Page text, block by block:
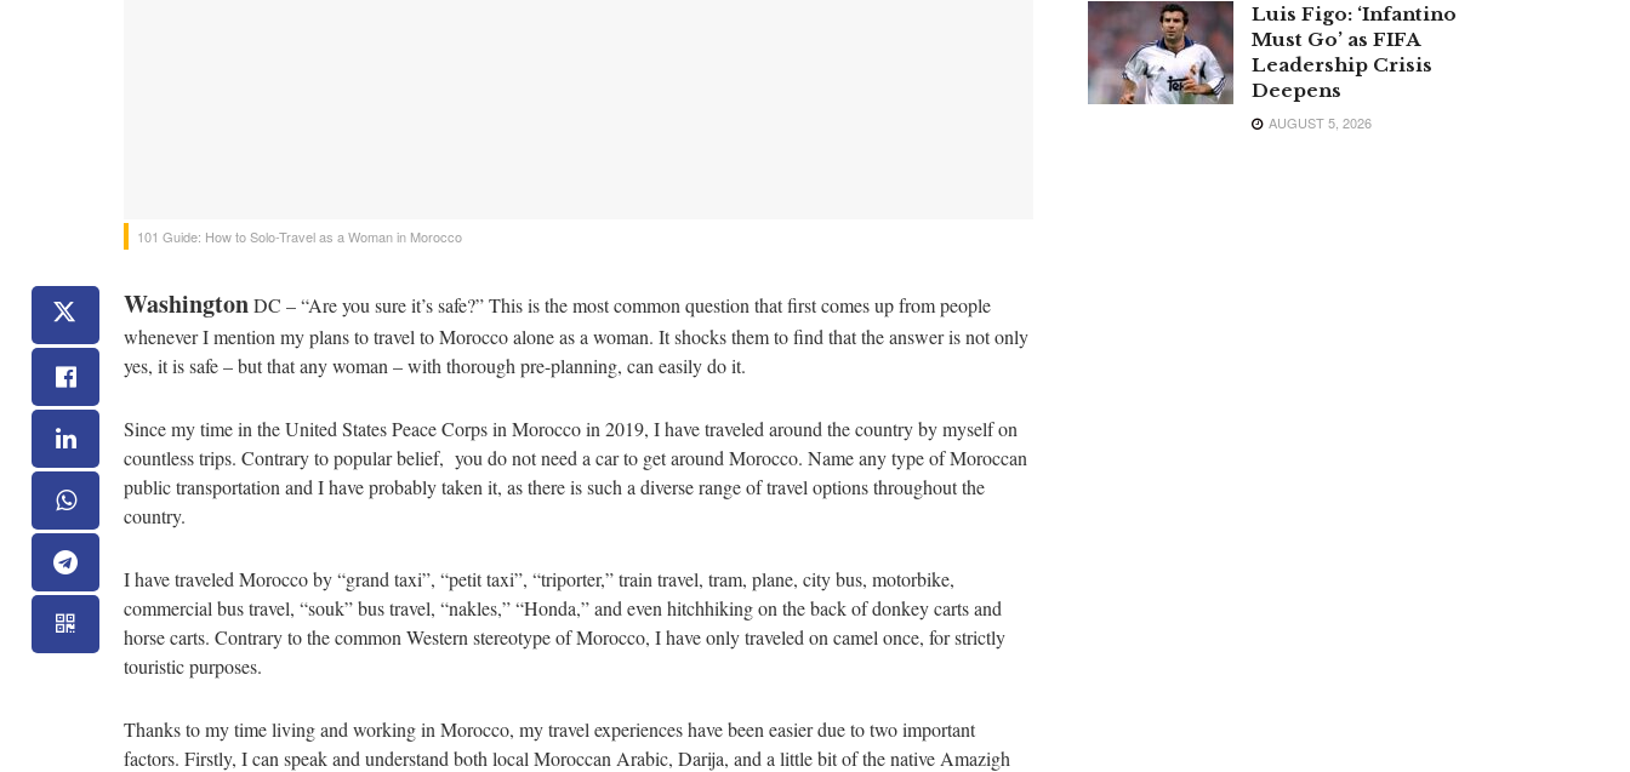
101 Guide: How to Solo-Travel as a Woman in Morocco
WashingtonDC – “Are you sure it’s safe?” This is the most common question that first comes up from people
whenever I mention my plans to travel to Morocco alone as a woman. It shocks them to find that the answer is not only
yes, it is safe – but that any woman – with thorough pre-planning, can easily do it.
Since my time in the United States Peace Corps in Morocco in 2019, I have traveled around the country by myself on
countless trips. Contrary to popular belief, you do not need a car to get around Morocco. Name any type of Moroccan
public transportation and I have probably taken it, as there is such a diverse range of travel options throughout the
country.
I have traveled Morocco by “grand taxi”, “petit taxi”, “triporter,” train travel, tram, plane, city bus, motorbike,
commercial bus travel, “souk” bus travel, “nakles,” “Honda,” and even hitchhiking on the back of donkey carts and
horse carts. Contrary to the common Western stereotype of Morocco, I have only traveled on camel once, for strictly
touristic purposes.
Thanks to my time living and working in Morocco, my travel experiences have been easier due to two important
factors. Firstly, I can speak and understand both local Moroccan Arabic, Darija, and a little bit of the native Amazigh
Luis Figo: ‘Infantino
Must Go’ as FIFA
Leadership Crisis
Deepens
AUGUST 5, 2026